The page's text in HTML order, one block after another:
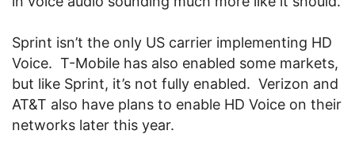
Sprint isn’t the only US carrier implementing HD
Voice. T-Mobile has also enabled some markets,
but like Sprint, it’s not fully enabled. Verizon and
AT&T also have plans to enable HD Voice on their
networks later this year.